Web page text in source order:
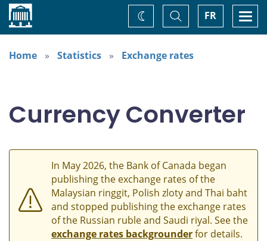
Home FR
Toggle
Search
Change
theme
Home
Statistics Exchange rates
Currency Converter
In May 2026, the Bank of Canada began
publishing the exchange rates of the
Malaysian ringgit, Polish zloty and Thai baht
and stopped publishing the exchange rates
of the Russian ruble and Saudi riyal. See the
exchange rates backgrounderfor details.